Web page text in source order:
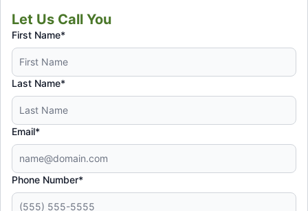
Let Us Call You
First Name*
Last Name*
Email*
Phone Number*